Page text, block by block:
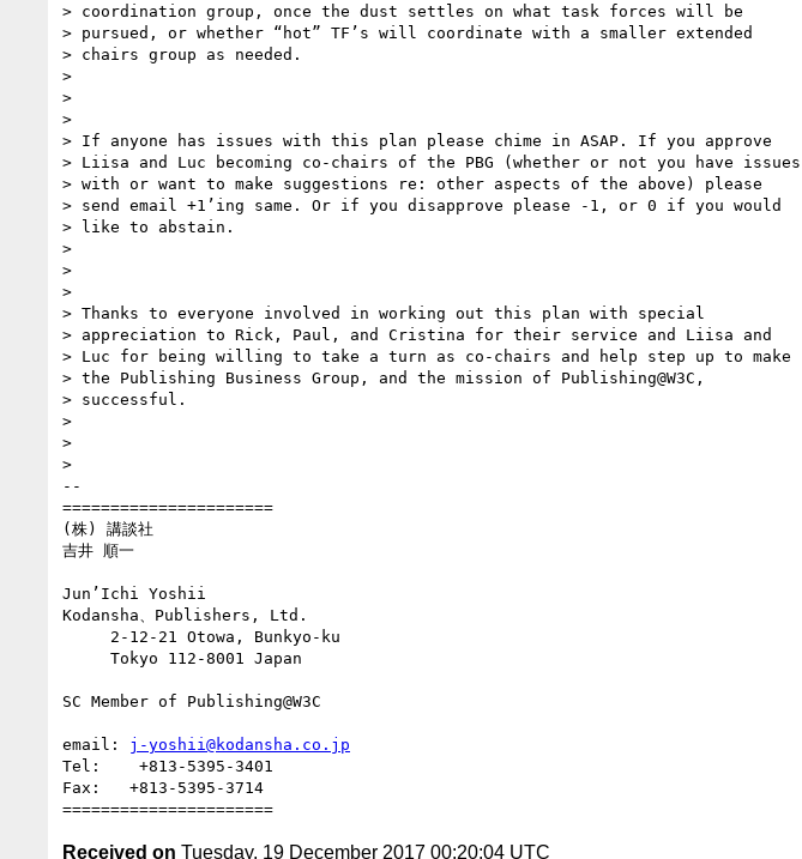
> coordination group, once the dust settles on what task forces will be
> pursued, or whether “hot” TF’s will coordinate with a smaller extended
> chairs group as needed.
>
>
>
> If anyone has issues with this plan please chime in ASAP. If you approve
> Liisa and Luc becoming co-chairs of the PBG (whether or not you have issues
> with or want to make suggestions re: other aspects of the above) please
> send email +1’ing same. Or if you disapprove please -1, or 0 if you would
> like to abstain.
>
>
>
> Thanks to everyone involved in working out this plan with special
> appreciation to Rick, Paul, and Cristina for their service and Liisa and
> Luc for being willing to take a turn as co-chairs and help step up to make
> the Publishing Business Group, and the mission of Publishing@W3C,
> successful.
>
>
>
--
======================
(株) 講談社
吉井 順一
Jun’Ichi Yoshii
Kodansha、Publishers, Ltd.
SC Member of Publishing@W3C
email: j-yoshii@kodansha.co.jp
Tel:    +813-5395-3401
Fax:   +813-5395-3714
Received on Tuesday, 19 December 2017 00:20:04 UTC